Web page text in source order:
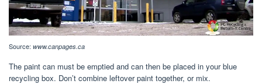
Source: www.canpages.ca
The paint can must be emptied and can then be placed in your blue
recycling box. Don’t combine leftover paint together, or mix.